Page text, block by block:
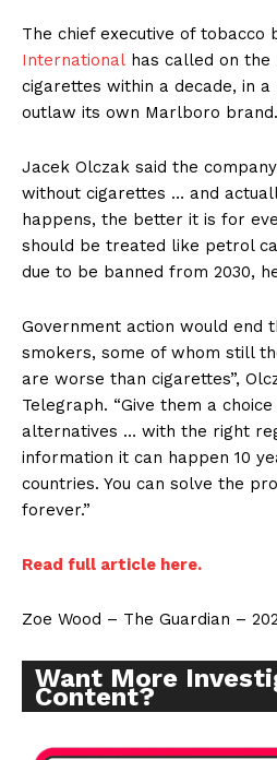
The chief executive of tobacco
International has called on
cigarettes within a decade, in
outlaw its own Marlboro brand.
Jacek Olczak said the
without cigarettes … and
happens, the better it is for
should be treated like petrol
due to be banned from 2030,
Government action would end
smokers, some of whom still
are worse than cigarettes”,
Telegraph. “Give them a
alternatives … with the right
information it can happen 10
countries. You can solve the
forever.”
Read full article here.
Zoe Wood – The Guardian –
Want More
Content?